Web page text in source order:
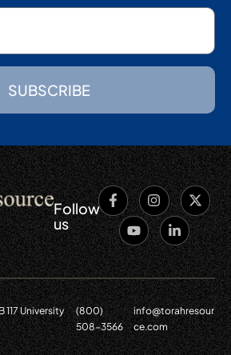
SUBSCRIBE
Follow
us
117 University
(800)
508-3566
info@torahresour
ce.com